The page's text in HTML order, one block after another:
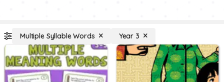
Multiple Syllable Words Year 3